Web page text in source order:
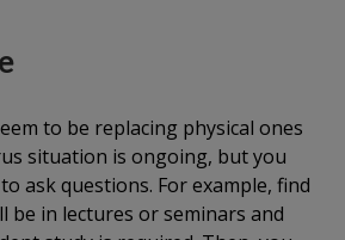
to be replacing physical ones
situation is ongoing, but you
ask questions. For example, find
be in lectures or seminars and